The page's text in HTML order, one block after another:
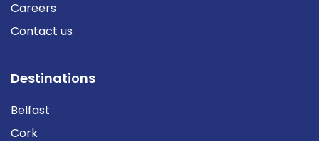
Careers
Contact us
Destinations
Belfast
Cork